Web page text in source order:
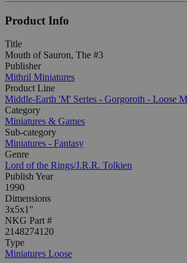
Product Info
Title
Mouth of Sauron, The #3
Publisher
Mithril Miniatures
Product Line
Middle-Earth 'M' Series - Gorgoroth - Loose
Category
Miniatures & Games
Sub-category
Miniatures - Fantasy
Genre
Lord of the Rings/J.R.R. Tolkien
Publish Year
1990
Dimensions
3x5x1"
NKG Part #
2148274120
Type
Miniatures Loose